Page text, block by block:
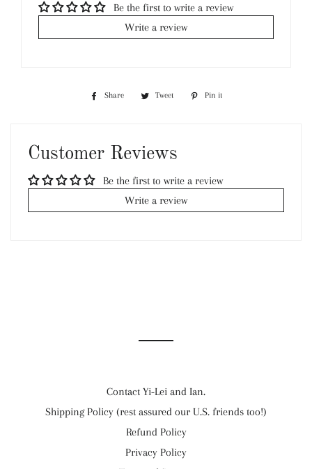
Be the first to write a review
Write a review
Share
Share
Tweet
Tweet
Pin it
Customer Reviews
Be the first to write a review
Write a review
Contact Yi-Lei and Ian.
Shipping Policy (rest assured our U.S. friends too!)
Refund Policy
Privacy Policy